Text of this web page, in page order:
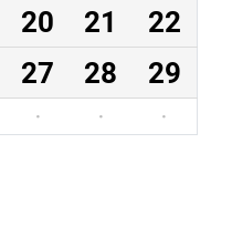
20 21 22
27 28 29
· · ·